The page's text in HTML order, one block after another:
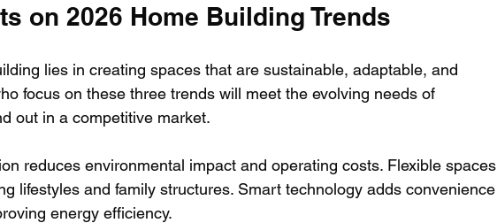
on 2026 Home Building Trends
lies in creating spaces that are sustainable, adaptable, and
focus on these three trends will meet the evolving needs of
out in a competitive market.
reduces environmental impact and operating costs. Flexible spaces
lifestyles and family structures. Smart technology adds convenience
energy efficiency.